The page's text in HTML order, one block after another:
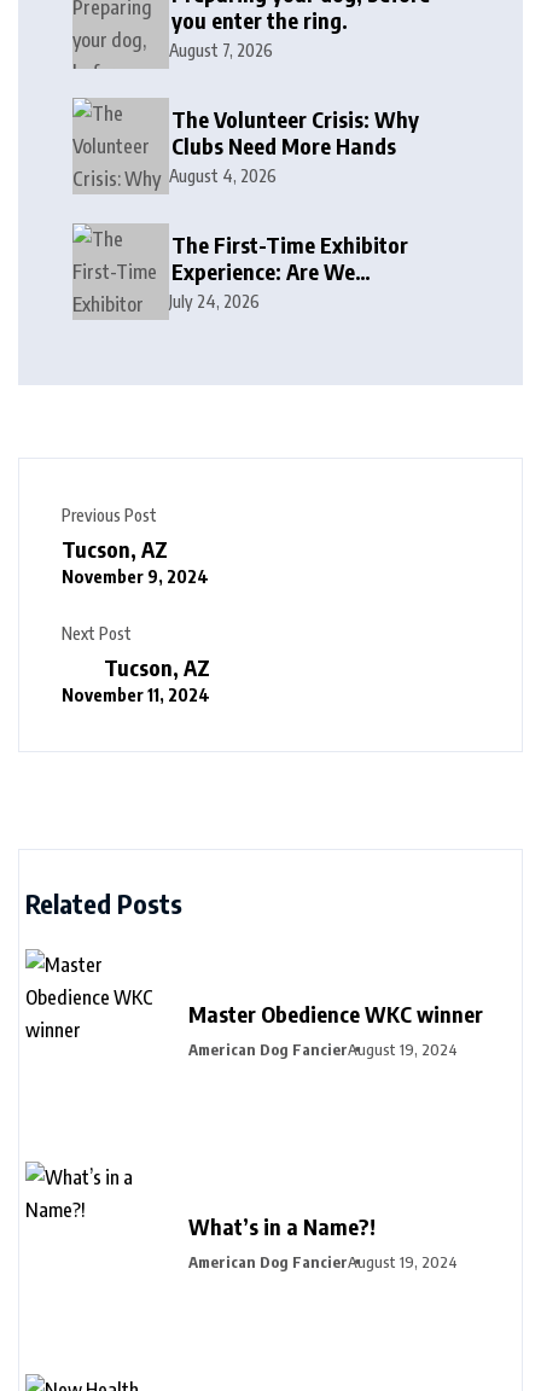
you enter the ring.
August 7, 2026
The Volunteer Crisis: Why
Clubs Need More Hands
August 4, 2026
The First-Time Exhibitor
Experience: Are We
Welcoming or Intimidating?
July 24, 2026
Previous Post
Tucson, AZ
November 9, 2024
Next Post
Tucson, AZ
November 11, 2024
Related Posts
Master Obedience WKC winner
American Dog FancierAugust 19, 2024
What’s in a Name?!
American Dog FancierAugust 19, 2024